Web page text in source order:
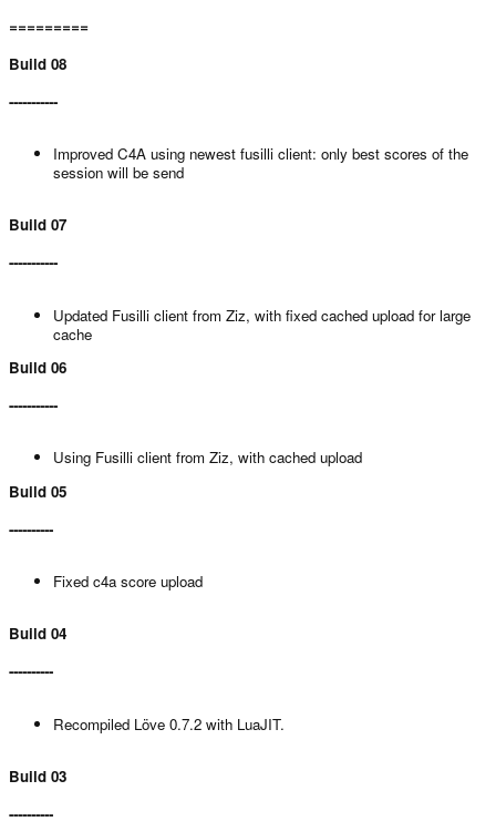
=========
Build 08
-----------
Improved C4A using newest fusilli client: only best scores of the
session will be send
Build 07
-----------
Updated Fusilli client from Ziz, with fixed cached upload for large
cache
Build 06
-----------
Using Fusilli client from Ziz, with cached upload
Build 05
----------
Fixed c4a score upload
Build 04
----------
Recompiled Löve 0.7.2 with LuaJIT.
Build 03
----------